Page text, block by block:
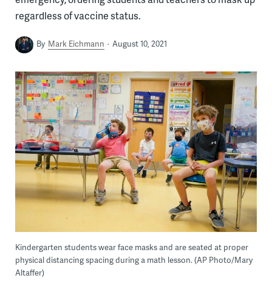
regardless of vaccine status.
By Mark Eichmann August 10, 2021
Kindergarten students wear face masks and are seated at proper
physical distancing spacing during a math lesson. (AP Photo/Mary
Altaffer)